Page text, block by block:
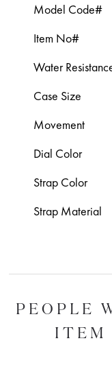
Model Code#
Item No#
Water
Case Size
Movement
Dial Color
Strap Color
Strap Material
PEOPLE
ITEM